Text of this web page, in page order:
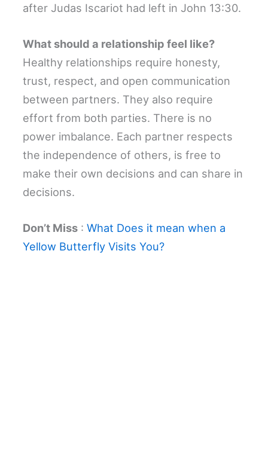
after Judas Iscariot had left in John 13:30.
What should a relationship feel like?
Healthy relationships require honesty,
trust, respect, and open communication
between partners. They also require
effort from both parties. There is no
power imbalance. Each partner respects
the independence of others, is free to
make their own decisions and can share in
decisions.
Don’t Miss :What Does it mean when a
Yellow Butterfly Visits You?